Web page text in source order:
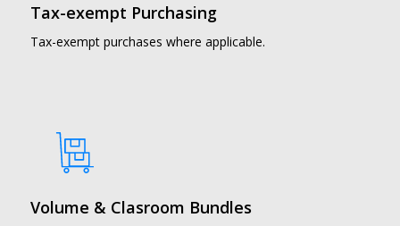
Tax-exempt Purchasing
Tax-exempt purchases where applicable.
Volume & Clasroom Bundles